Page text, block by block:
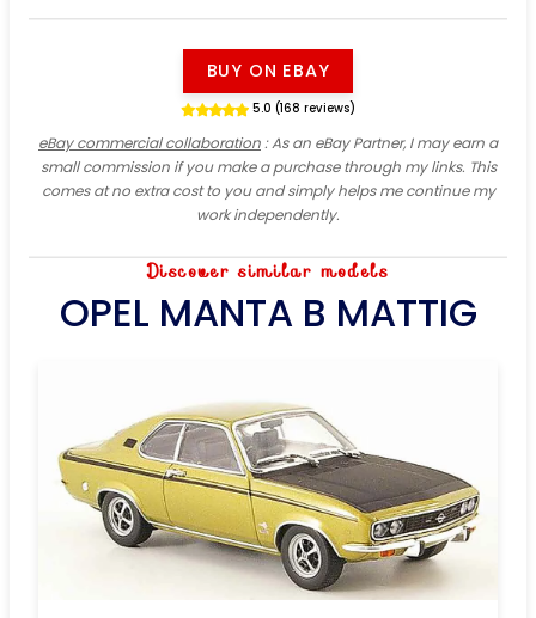
BUY ON EBAY
5.0 (168 reviews)
eBay commercial collaboration: As an eBay Partner, I may earn a
small commission if you make a purchase through my links. This
comes at no extra cost to you and simply helps me continue my
work independently.
Discover similar models
OPEL MANTA B MATTIG